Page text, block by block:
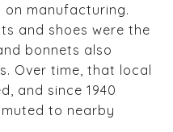
on manufacturing.
and shoes were the
bonnets also
Over time, that local
and since 1940
to nearby